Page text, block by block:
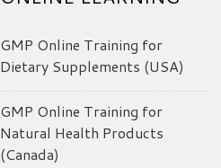
GMP Online Training for
Dietary Supplements (USA)
GMP Online Training for
Natural Health Products
(Canada)